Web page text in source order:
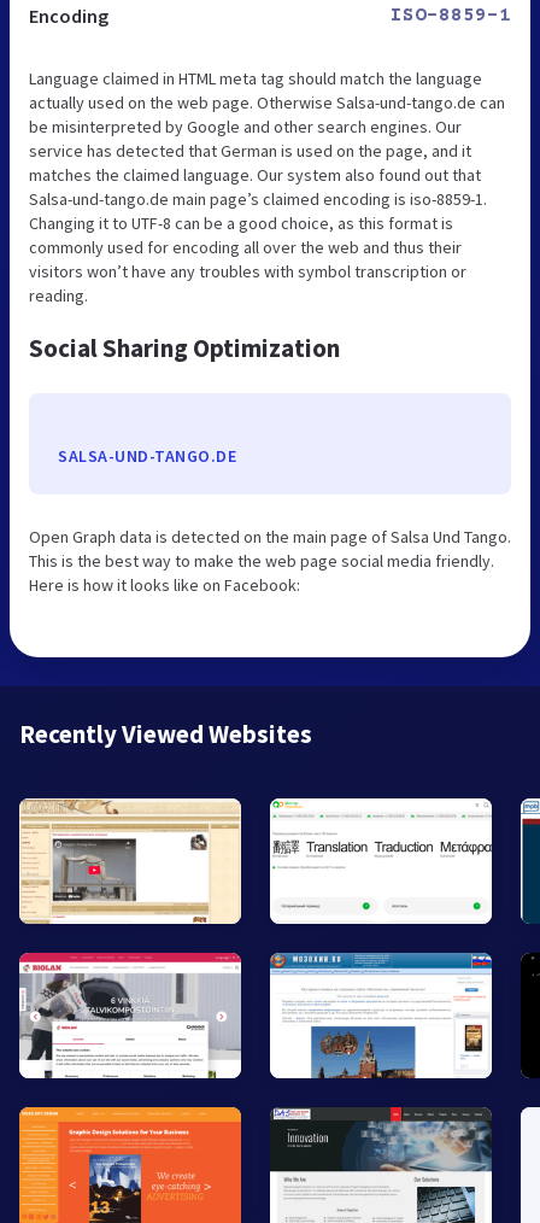
Encoding ISO-8859-1
Language claimed in HTML meta tag should match the language
actually used on the web page. Otherwise Salsa-und-tango.de can
be misinterpreted by Google and other search engines. Our
service has detected that German is used on the page, and it
matches the claimed language. Our system also found out that
Salsa-und-tango.de main page’s claimed encoding is iso-8859-1.
Changing it to UTF-8 can be a good choice, as this format is
commonly used for encoding all over the web and thus their
visitors won’t have any troubles with symbol transcription or
reading.
Social Sharing Optimization
SALSA-UND-TANGO.DE
Open Graph data is detected on the main page of Salsa Und Tango.
This is the best way to make the web page social media friendly.
Here is how it looks like on Facebook:
Recently Viewed Websites